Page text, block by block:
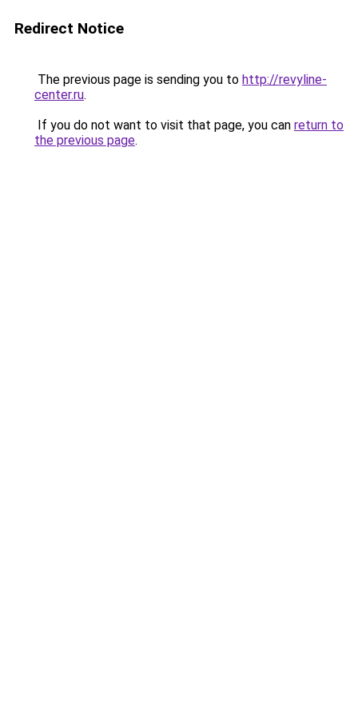
Redirect Notice
The previous page is sending you to http://revyline-
center.ru.
If you do not want to visit that page, you can return to
the previous page.